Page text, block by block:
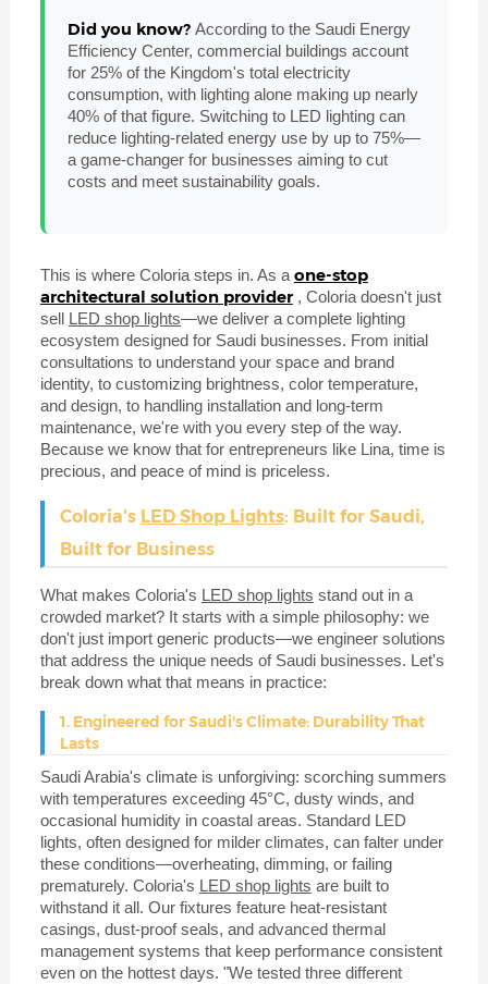
Did you know? According to the Saudi Energy
Efficiency Center, commercial buildings account
for 25% of the Kingdom's total electricity
consumption, with lighting alone making up nearly
40% of that figure. Switching to LED lighting can
reduce lighting-related energy use by up to 75%—
a game-changer for businesses aiming to cut
costs and meet sustainability goals.
This is where Coloria steps in. As a one-stop
architectural solution provider , Coloria doesn't just
sell LED shop lights—we deliver a complete lighting
ecosystem designed for Saudi businesses. From initial
consultations to understand your space and brand
identity, to customizing brightness, color temperature,
and design, to handling installation and long-term
maintenance, we're with you every step of the way.
Because we know that for entrepreneurs like Lina, time is
precious, and peace of mind is priceless.
Coloria's LED Shop Lights: Built for Saudi,
Built for Business
What makes Coloria's LED shop lights stand out in a
crowded market? It starts with a simple philosophy: we
don't just import generic products—we engineer solutions
that address the unique needs of Saudi businesses. Let's
break down what that means in practice:
1. Engineered for Saudi's Climate: Durability That
Lasts
Saudi Arabia's climate is unforgiving: scorching summers
with temperatures exceeding 45°C, dusty winds, and
occasional humidity in coastal areas. Standard LED
lights, often designed for milder climates, can falter under
these conditions—overheating, dimming, or failing
prematurely. Coloria's LED shop lights are built to
withstand it all. Our fixtures feature heat-resistant
casings, dust-proof seals, and advanced thermal
management systems that keep performance consistent
even on the hottest days. "We tested three different